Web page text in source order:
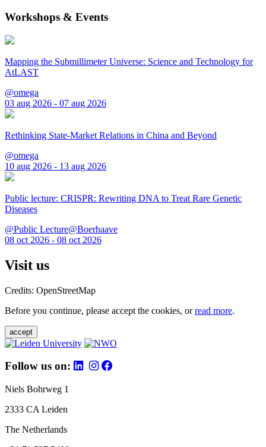
Workshops & Events
Mapping the Submillimeter Universe: Science and Technology for
AtLAST
@omega
03 aug 2026 - 07 aug 2026
Rethinking State-Market Relations in China and Beyond
@omega
10 aug 2026 - 13 aug 2026
Public lecture: CRISPR: Rewriting DNA to Treat Rare Genetic
Diseases
@Public Lecture@Boerhaave
08 oct 2026 - 08 oct 2026
Visit us
Credits: OpenStreetMap
Before you continue, please accept the cookies, orread more.
accept
Follow us on:
Niels Bohrweg 1
2333 CA Leiden
The Netherlands